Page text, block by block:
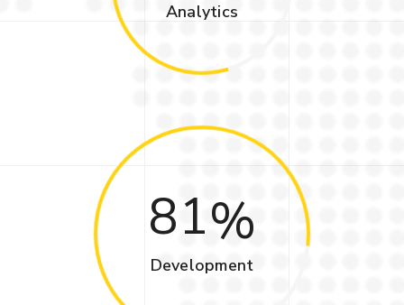
Analytics
81
Development